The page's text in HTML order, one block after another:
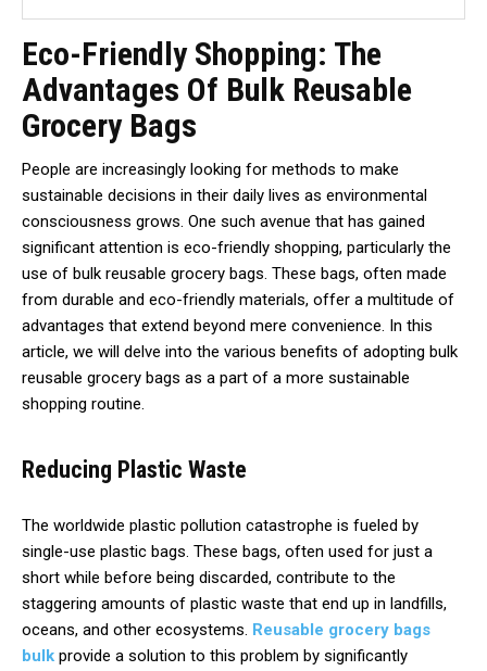
Eco-Friendly Shopping: The
Advantages Of Bulk Reusable
Grocery Bags
People are increasingly looking for methods to make
sustainable decisions in their daily lives as environmental
consciousness grows. One such avenue that has gained
significant attention is eco-friendly shopping, particularly the
use of bulk reusable grocery bags. These bags, often made
from durable and eco-friendly materials, offer a multitude of
advantages that extend beyond mere convenience. In this
article, we will delve into the various benefits of adopting bulk
reusable grocery bags as a part of a more sustainable
shopping routine.
Reducing Plastic Waste
The worldwide plastic pollution catastrophe is fueled by
single-use plastic bags. These bags, often used for just a
short while before being discarded, contribute to the
staggering amounts of plastic waste that end up in landfills,
oceans, and other ecosystems. Reusable grocery bags
bulk provide a solution to this problem by significantly